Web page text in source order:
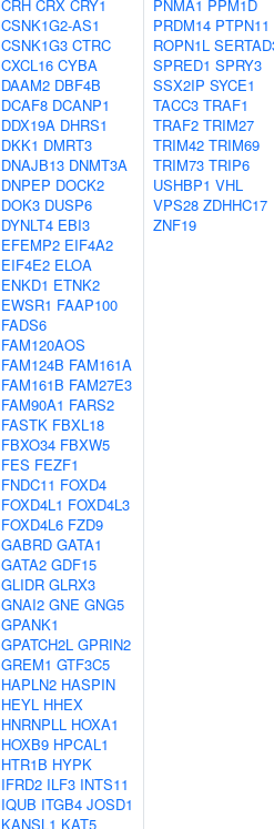
CRH CRX CRY1
CSNK1G2-AS1
CSNK1G3 CTRC
CXCL16 CYBA
DAAM2 DBF4B
DCAF8 DCANP1
DDX19A DHRS1
DKK1 DMRT3
DNAJB13 DNMT3A
DNPEP DOCK2
DOK3 DUSP6
DYNLT4 EBI3
EFEMP2 EIF4A2
EIF4E2 ELOA
ENKD1 ETNK2
EWSR1 FAAP100
FADS6
FAM120AOS
FAM124B FAM161A
FAM161B FAM27E3
FAM90A1 FARS2
FASTK FBXL18
FBXO34 FBXW5
FES FEZF1
FNDC11 FOXD4
FOXD4L1 FOXD4L3
FOXD4L6 FZD9
GABRD GATA1
GATA2 GDF15
GLIDR GLRX3
GNAI2 GNE GNG5
GPANK1
GPATCH2L GPRIN2
GREM1 GTF3C5
HAPLN2 HASPIN
HEYL HHEX
HNRNPLL HOXA1
HOXB9 HPCAL1
HTR1B HYPK
IFRD2 ILF3 INTS11
IQUB ITGB4 JOSD1
KANSL1 KAT5
PNMA1 PPM1D
PRDM14 PTPN11
ROPN1L
SPRED1 SPRY3
SSX2IP SYCE1
TACC3 TRAF1
TRAF2 TRIM27
TRIM42 TRIM69
TRIM73 TRIP6
USHBP1 VHL
VPS28 ZDHHC17
ZNF19